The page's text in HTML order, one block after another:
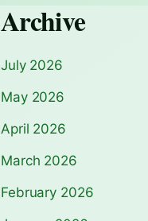
Archive
July 2026
May 2026
April 2026
March 2026
February 2026